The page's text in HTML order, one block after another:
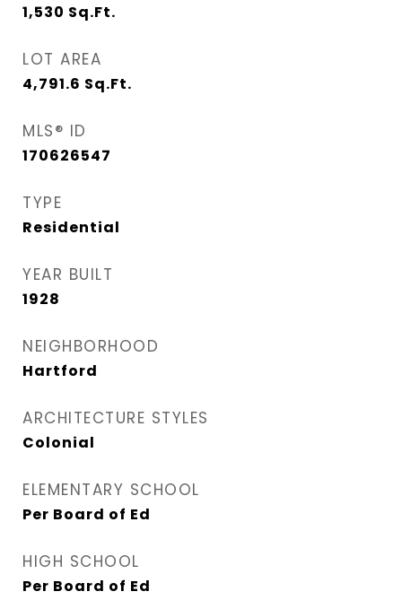
1,530 Sq.Ft.
LOT AREA
4,791.6 Sq.Ft.
MLS® ID
170626547
TYPE
Residential
YEAR BUILT
1928
NEIGHBORHOOD
Hartford
ARCHITECTURE STYLES
Colonial
ELEMENTARY SCHOOL
Per Board of Ed
HIGH SCHOOL
Per Board of Ed